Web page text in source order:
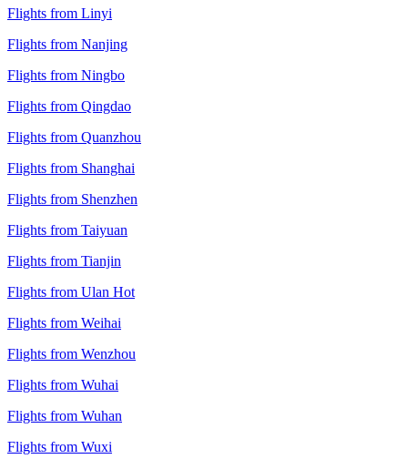
Flights from Linyi
Flights from Nanjing
Flights from Ningbo
Flights from Qingdao
Flights from Quanzhou
Flights from Shanghai
Flights from Shenzhen
Flights from Taiyuan
Flights from Tianjin
Flights from Ulan Hot
Flights from Weihai
Flights from Wenzhou
Flights from Wuhai
Flights from Wuhan
Flights from Wuxi